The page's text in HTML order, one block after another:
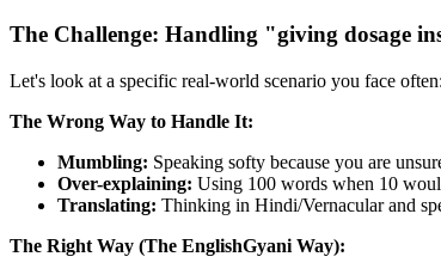
The Challenge: Handling "giving dosage
Let's look at a specific real-world scenario you face often:
The Wrong Way to Handle It:
Mumbling: Speaking softy because you are
Over-explaining: Using 100 words when 10
Translating: Thinking in Hindi/Vernacular and
The Right Way (The EnglishGyani Way):